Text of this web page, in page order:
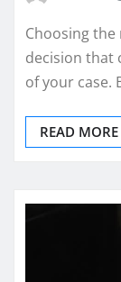
Choosing
decision that
of your case.
READ MORE